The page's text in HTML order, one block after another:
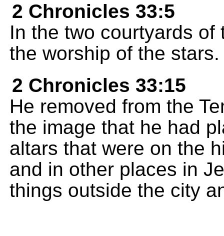
2 Chronicles 33:5
In the two courtyards of
the worship of the stars.
2 Chronicles 33:15
He removed from the
the image that he had
altars that were on the
and in other places in
things outside the city